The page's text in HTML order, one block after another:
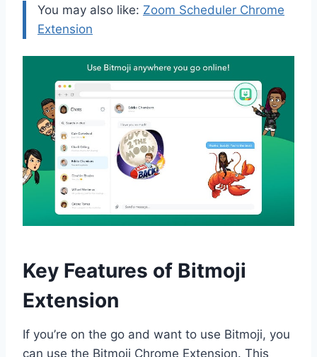
You may also like: Zoom Scheduler Chrome
Extension
Key Features of Bitmoji
Extension
If you’re on the go and want to use Bitmoji, you
can use the Bitmoji Chrome Extension. This